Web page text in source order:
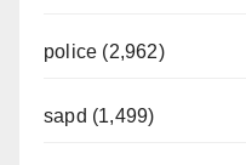
police (2,962)
sapd (1,499)